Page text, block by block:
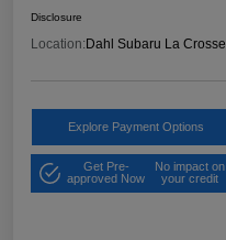
Disclosure
Location: Dahl Subaru La Crosse
Explore Payment Options
Get Pre-
approved Now
No impact on
your credit